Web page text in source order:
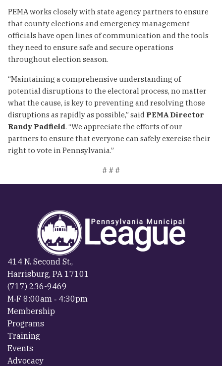
PEMA works closely with state agency partners to ensure
that county elections and emergency management
officials have open lines of communication and the tools
they need to ensure safe and secure operations
throughout election season.
“Maintaining a comprehensive understanding of
potential disruptions to the electoral process, no matter
what the cause, is key to preventing and resolving those
disruptions as rapidly as possible,” said PEMA Director
Randy Padfield. “We appreciate the efforts of our
partners to ensure that everyone can safely exercise their
right to vote in Pennsylvania.”
# # #
414 N. Second St.,
Harrisburg, PA 17101
(717) 236-9469
M‐F 8:00am ‐ 4:30pm
Membership
Programs
Training
Events
Advocacy